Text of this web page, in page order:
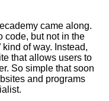
came along.
code, but not in the
kind of way. Instead,
that allows users to
So simple that soon
and programs